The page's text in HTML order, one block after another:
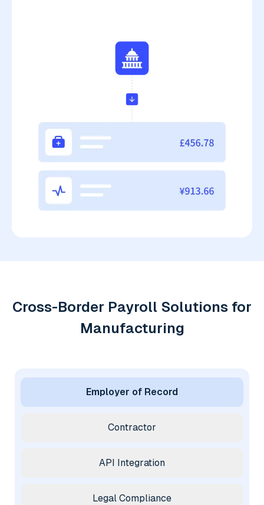
Cross-Border Payroll Solutions for
Manufacturing
Employer of Record
Contractor
API Integration
Legal Compliance